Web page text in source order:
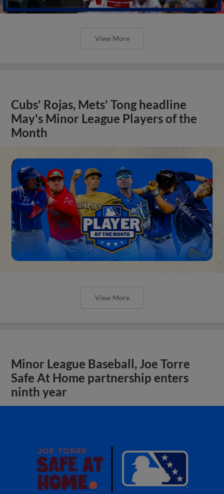
View More
Cubs' Rojas, Mets' Tong headline
May's Minor League Players of the
Month
View More
Minor League Baseball, Joe Torre
Safe At Home partnership enters
ninth year